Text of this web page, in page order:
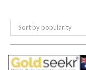
Sort by popularity